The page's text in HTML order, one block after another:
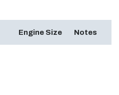
Engine Size Notes